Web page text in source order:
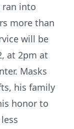
ran into
more than
will be
at 2pm at
Masks
his family
honor to